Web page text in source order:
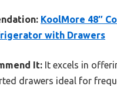
KoolMore 48″
with Drawers
It: It excels in
drawers ideal for